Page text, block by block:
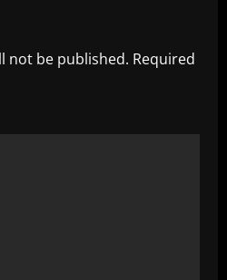
not be published. Required